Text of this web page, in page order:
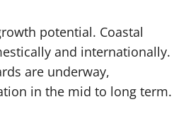
potential. Coastal
and internationally.
are underway,
in the mid to long term.